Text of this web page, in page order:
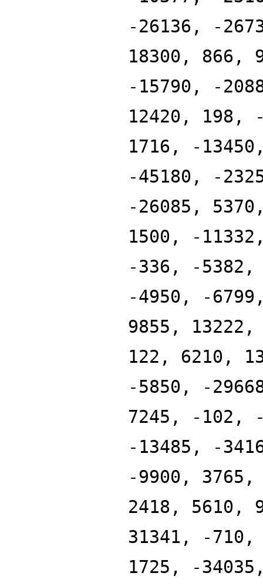
-26136, -
18300, 866,
-15790, -
12420, 198,
1716, -
-45180, -
-26085,
1500, -
-336, -5382,
-4950, -
9855,
122, 6210,
-5850, -
7245, -102,
-13485, -
-9900,
2418, 5610,
31341, -
1725, -